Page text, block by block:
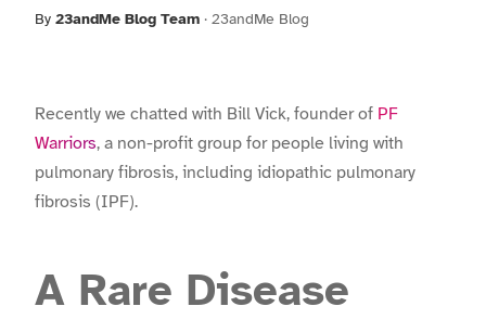
By 23andMe Blog Team · 23andMe Blog
Recently we chatted with Bill Vick, founder of PF
Warriors, a non-profit group for people living with
pulmonary fibrosis, including idiopathic pulmonary
fibrosis (IPF).
A Rare Disease